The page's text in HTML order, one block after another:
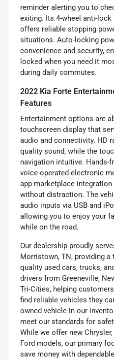
reminder alerting you to
exiting. Its 4-wheel anti-lock
offers reliable stopping
situations. Auto-locking
convenience and security,
locked when you need it
during daily commutes.
2022 Kia Forte
Features
Entertainment options are
touchscreen display that
audio and connectivity. HD
quality sound, while the
navigation intuitive. Hands-
voice-operated electronic
app marketplace integration
without distraction. The
audio inputs via USB and
allowing you to enjoy your
while on the road.
Our dealership proudly
Morristown, TN, providing
quality used cars, trucks,
drivers from Greeneville,
Tri-Cities, helping
find reliable vehicles they
owned vehicle in our
meet our standards for
While we offer new Chrysler,
Ford models, our primary
save money with